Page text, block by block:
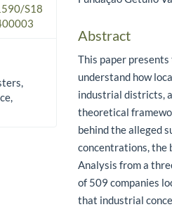
S18
Abstract
This paper
understand how
industrial districts,
theoretical
behind the alleged
concentrations, the
Analysis from a
of 509 companies
that industrial